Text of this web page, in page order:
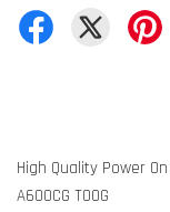
High Quality Power
A600CG T00G